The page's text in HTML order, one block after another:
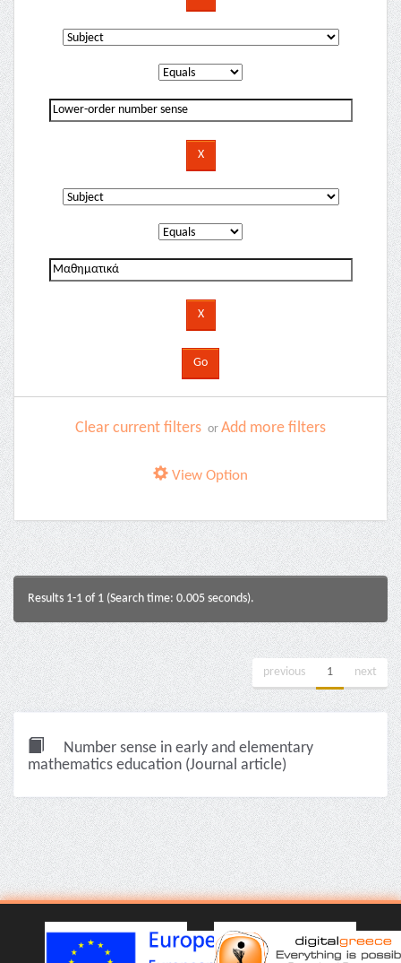
Clear current filters or Add more filters
View Option
Results 1-1 of 1 (Search time: 0.005 seconds).
previous 1 next
Number sense in early and elementary
mathematics education (Journal article)